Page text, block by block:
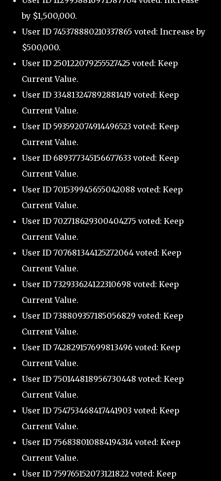
by $1,500,000.
User ID 745378880210337865 voted: Increase by
$500,000.
User ID 250122079255527425 voted: Keep
Current Value.
User ID 334813247892881419 voted: Keep
Current Value.
User ID 593592074914496523 voted: Keep
Current Value.
User ID 689377345156677633 voted: Keep
Current Value.
User ID 701539945655042088 voted: Keep
Current Value.
User ID 702718629300404275 voted: Keep
Current Value.
User ID 707681344125272064 voted: Keep
Current Value.
User ID 732933624122310698 voted: Keep
Current Value.
User ID 738809357185056829 voted: Keep
Current Value.
User ID 742829157699813496 voted: Keep
Current Value.
User ID 750144818956730448 voted: Keep
Current Value.
User ID 754753468417441903 voted: Keep
Current Value.
User ID 756838010884194314 voted: Keep
Current Value.
User ID 759765152073121822 voted: Keep